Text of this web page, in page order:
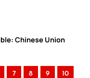
Chinese Union
7 8 9 10